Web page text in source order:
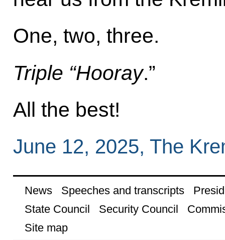
One, two, three.
Triple “Hooray.”
All the best!
June 12, 2025, The
News Speeches and transcripts
State Council
Security Council
Site map